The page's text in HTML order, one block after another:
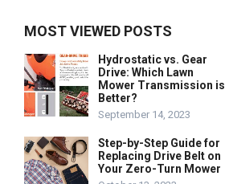
MOST VIEWED POSTS
Hydrostatic vs. Gear
Drive: Which Lawn
Mower Transmission is
Better?
September 14, 2023
Step-by-Step Guide for
Replacing Drive Belt on
Your Zero-Turn Mower